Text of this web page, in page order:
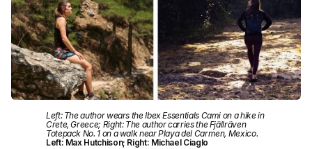
Left: The author wears the Ibex Essentials Cami on a hike in
Crete, Greece; Right: The author carries the Fjällräven
Totepack No. 1 on a walk near Playa del Carmen, Mexico.
Left: Max Hutchison; Right: Michael Ciaglo